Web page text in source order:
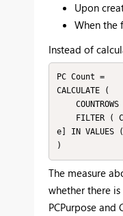
Upon
When the
Instead of
PC Count =
CALCULATE (
e] IN VALUES
The measure
whether there
PCPurpose and